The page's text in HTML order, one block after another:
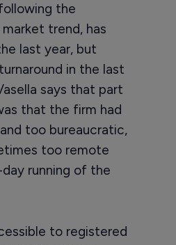
the
trend, has
last year, but
in the last
says that part
that the firm had
too bureaucratic,
too remote
running of the
to registered